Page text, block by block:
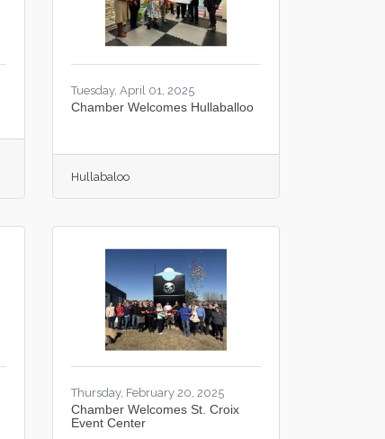
Tuesday, April 01, 2025
Chamber Welcomes Hullaballoo
Hullabaloo
Thursday, February 20, 2025
Chamber Welcomes St. Croix
Event Center